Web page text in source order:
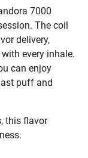
7000
The coil
delivery,
every inhale.
can enjoy
puff and
this flavor